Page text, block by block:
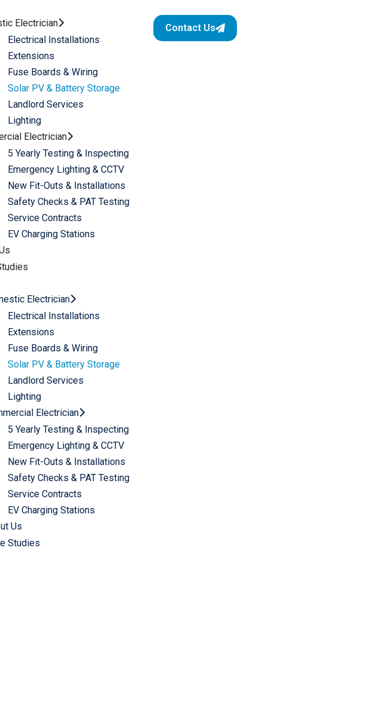
Electrician
Electrical Installations
Extensions
Fuse Boards & Wiring
Solar PV & Battery Storage
Landlord Services​
Lighting
Electrician
5 Yearly Testing & Inspecting​
Emergency Lighting & CCTV​
New Fit-Outs & Installations
Safety Checks & PAT Testing​
Service Contracts​
EV Charging Stations
Electrician
Electrical Installations
Extensions
Fuse Boards & Wiring
Solar PV & Battery Storage
Landlord Services​
Lighting
Electrician
5 Yearly Testing & Inspecting​
Emergency Lighting & CCTV​
New Fit-Outs & Installations
Safety Checks & PAT Testing​
Service Contracts​
EV Charging Stations
Us
Studies
Contact Us